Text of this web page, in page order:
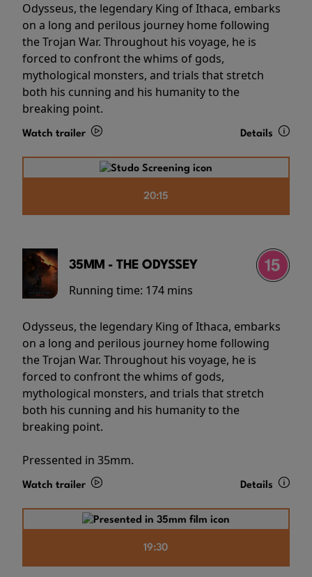
Odysseus, the legendary King of Ithaca, embarks
on a long and perilous journey home following
the Trojan War. Throughout his voyage, he is
forced to confront the whims of gods,
mythological monsters, and trials that stretch
both his cunning and his humanity to the
breaking point.
Watch trailer Details
20:15
35MM - THE ODYSSEY
Running time: 174 mins
Odysseus, the legendary King of Ithaca, embarks
on a long and perilous journey home following
the Trojan War. Throughout his voyage, he is
forced to confront the whims of gods,
mythological monsters, and trials that stretch
both his cunning and his humanity to the
breaking point.
Pressented in 35mm.
Watch trailer Details
19:30